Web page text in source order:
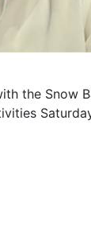
the Snow